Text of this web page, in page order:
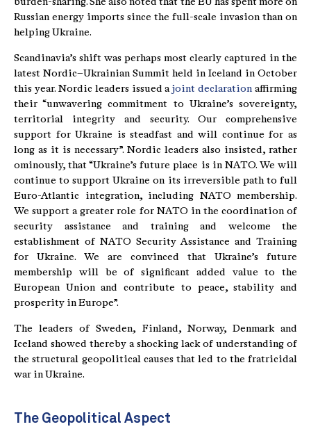
Russian energy imports since the full-scale invasion than on
helping Ukraine.
Scandinavia’s shift was perhaps most clearly captured in the
latest Nordic–Ukrainian Summit held in Iceland in October
this year. Nordic leaders issued ajoint declaration affirming
their “unwavering commitment to Ukraine’s sovereignty,
territorial integrity and security. Our comprehensive
support for Ukraine is steadfast and will continue for as
long as it is necessary”. Nordic leaders also insisted, rather
ominously, that “Ukraine’s future place is in NATO. We will
continue to support Ukraine on its irreversible path to full
Euro-Atlantic integration, including NATO membership.
We support a greater role for NATO in the coordination of
security assistance and training and welcome the
establishment of NATO Security Assistance and Training
for Ukraine. We are convinced that Ukraine’s future
membership will be of significant added value to the
European Union and contribute to peace, stability and
prosperity in Europe”.
The leaders of Sweden, Finland, Norway, Denmark and
Iceland showed thereby a shocking lack of understanding of
the structural geopolitical causes that led to the fratricidal
war in Ukraine.
The Geopolitical Aspect